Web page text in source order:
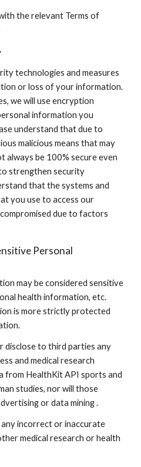
the relevant Terms of
technologies and measures
or loss of your information.
we will use encryption
information you
understand that due to
malicious means that may
always be 100% secure even
strengthen security
that the systems and
you use to access our
due to factors
Personal
may be considered sensitive
health information, etc.
is more strictly protected
disclose to third parties any
and medical research
from HealthKit API sports and
studies, nor will those
or data mining .
incorrect or inaccurate
medical research or health